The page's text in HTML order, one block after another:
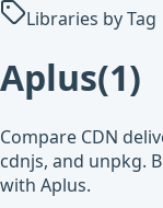
Libraries by Tag
Aplus(1)
Compare CDN
cdnjs, and unpkg.
with Aplus.